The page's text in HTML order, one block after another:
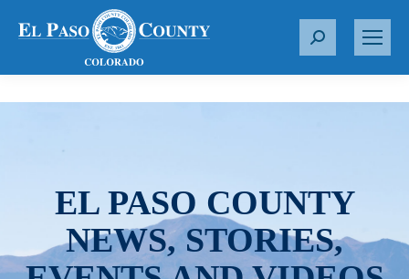
S
r
EL PASO COUNTY
NEWS, STORIES,